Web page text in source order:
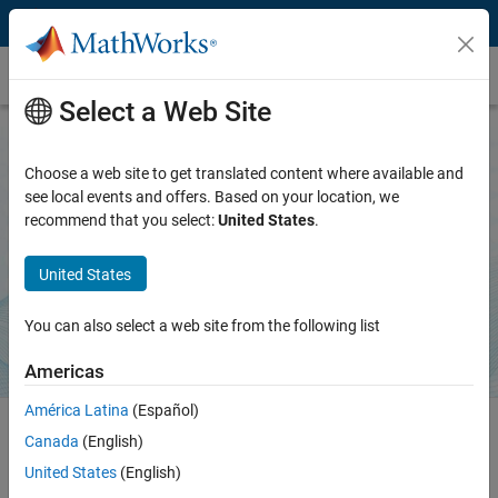
Skip to content
MATLAB Agentic Toolkit
MATLAB Agentic Toolkit
Download on GitHub
MATLAB Agentic Toolkit equips AI coding agents with expert
Select a Web Site
Choose a web site to get translated content where available and
see local events and offers. Based on your location, we
recommend that you select:United States.
United States
You can also select a web site from the following list
Americas
América Latina (Español)
Canada (English)
United States (English)